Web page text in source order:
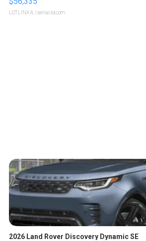
LOTLINX A. | sellwild.com
2026 Land Rover Discovery Dynamic SE